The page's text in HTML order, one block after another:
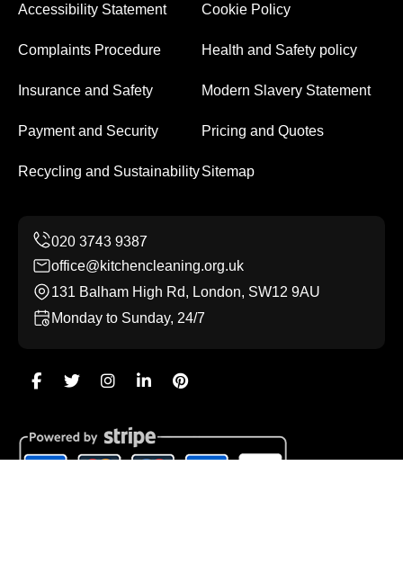
Accessibility Statement Cookie Policy
Complaints Procedure Health and Safety policy
Insurance and Safety Modern Slavery Statement
Payment and Security Pricing and Quotes
Recycling and SustainabilitySitemap
office@kitchencleaning.org.uk
131 Balham High Rd, London, SW12 9AU
Monday to Sunday, 24/7